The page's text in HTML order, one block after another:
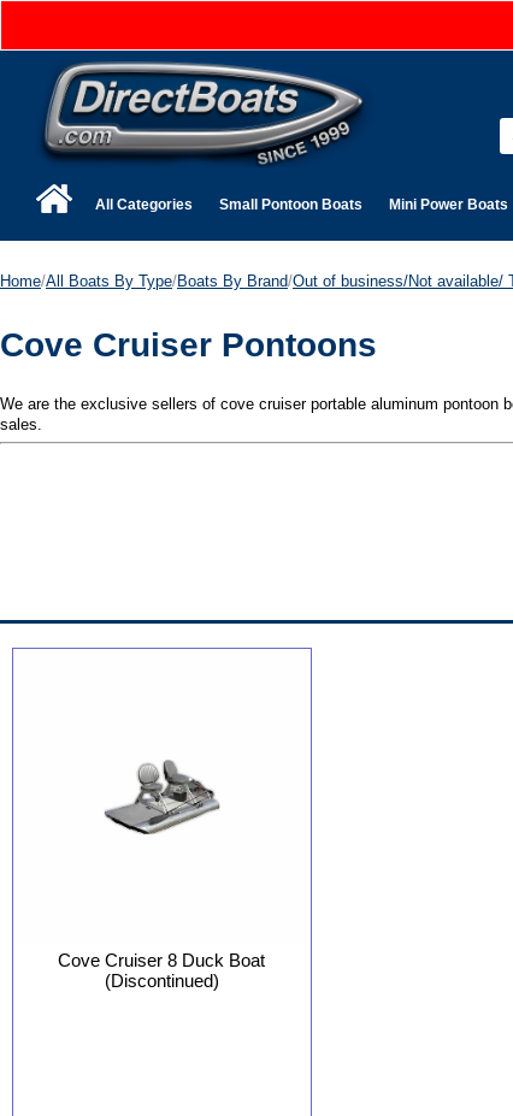
All Categories Small Pontoon Boats Mini Power Boats
Home/All Boats By Type/Boats By Brand/Out of business/Not available/
Cove Cruiser Pontoons
We are the exclusive sellers of cove cruiser portable aluminum
sales.
Cove Cruiser 8 Duck Boat
(Discontinued)